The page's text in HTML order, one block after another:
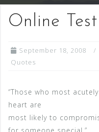
Online
September 18, 2008
Quotes
“Those who most
heart are
most likely to